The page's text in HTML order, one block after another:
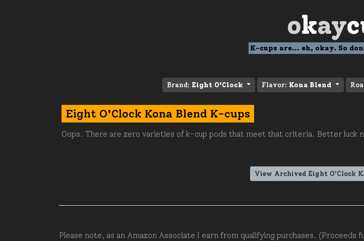
okay
K-cups are... eh, okay. So
Brand: Eight O'Clock Flavor: Kona Blend
Eight O'Clock Kona Blend K-cups
Oops. There are zero varieties of k-cup pods that meet that criteria. Better luck
View Archived Eight O'Clock
Please note, as an Amazon Associate I earn from qualifying purchases.